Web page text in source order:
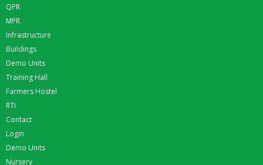
QPR
MPR
Infrastructure
Buildings
Demo Units
Training Hall
Farmers Hostel
RTI
Contact
Login
Demo Units
Nursery